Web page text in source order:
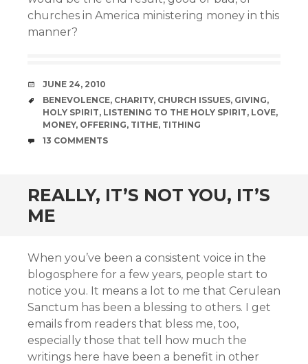
churches in America ministering money in this
manner?
DATE
JUNE 24, 2010
TAGS
BENEVOLENCE, CHARITY, CHURCH ISSUES, GIVING,
HOLY SPIRIT, LISTENING TO THE HOLY SPIRIT, LOVE,
MONEY, OFFERING, TITHE, TITHING
COMMENTS
13 COMMENTS
REALLY, IT’S NOT YOU, IT’S
ME
When you’ve been a consistent voice in the
blogosphere for a few years, people start to
notice you. It means a lot to me that Cerulean
Sanctum has been a blessing to others. I get
emails from readers that bless me, too,
especially those that tell how much the
writings here have been a benefit in other